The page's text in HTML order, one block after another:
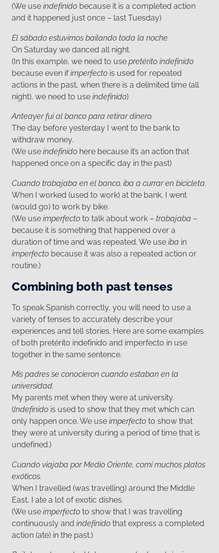
(We use indefinido because it is a completed action
and it happened just once – last Tuesday)
El sábado estuvimos bailando toda la noche.
On Saturday we danced all night.
(In this example, we need to use pretérito indefinido
because even ifimperfecto is used for repeated
actions in the past, when there is a delimited time (all
night), we need to use indefinido)
Anteayer fui al banco para retirar dinero.
The day before yesterday I went to the bank to
withdraw money.
(We use indefinido here because it’s an action that
happened once on a specific day in the past)
Cuando trabajaba en el banco, iba a currar en bicicleta.
When I worked (used to work) at the bank, I went
(would go) to work by bike.
(We use imperfecto to talk about work – trabajaba –
because it is something that happened over a
duration of time and was repeated. We use iba in
imperfecto because it was also a repeated action or
routine.)
Combining both past tenses
To speak Spanish correctly, you will need to use a
variety of tenses to accurately describe your
experiences and tell stories. Here are some examples
of both pretérito indefinido and imperfecto in use
together in the same sentence.
Mis padres se conocieron cuando estaban en la
universidad.
My parents met when they were at university.
(Indefinido is used to show that they met which can
only happen once. We use imperfecto to show that
they were at university during a period of time that is
undefined.)
Cuando viajaba por Medio Oriente, comí muchos platos
exóticos.
When I travelled (was travelling) around the Middle
East, I ate a lot of exotic dishes.
(We use imperfecto to show that I was travelling
continuously and indefinido that express a completed
action (ate) in the past.)